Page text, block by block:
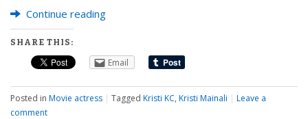
Continue reading
SHARE THIS:
Email
Posted in Movie actress | Tagged Kristi KC, Kristi Mainali | Leave a
comment